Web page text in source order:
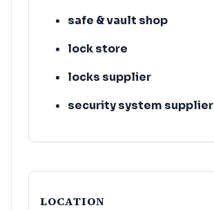
safe & vault shop
lock store
locks supplier
security system supplier
LOCATION